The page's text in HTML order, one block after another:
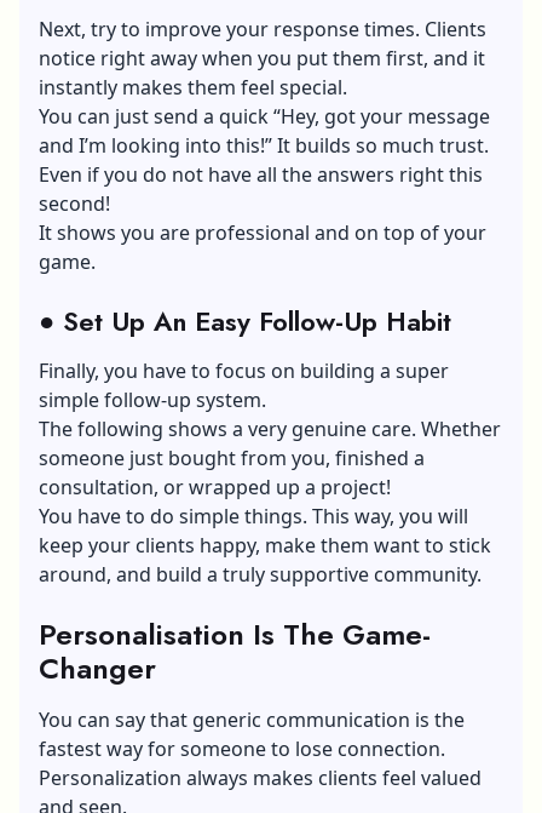
Next, try to improve your response times. Clients
notice right away when you put them first, and it
instantly makes them feel special.
You can just send a quick “Hey, got your message
and I’m looking into this!” It builds so much trust.
Even if you do not have all the answers right this
second!
It shows you are professional and on top of your
game.
● Set Up An Easy Follow-Up Habit
Finally, you have to focus on building a super
simple follow-up system.
The following shows a very genuine care. Whether
someone just bought from you, finished a
consultation, or wrapped up a project!
You have to do simple things. This way, you will
keep your clients happy, make them want to stick
around, and build a truly supportive community.
Personalisation Is The Game-
Changer
You can say that generic communication is the
fastest way for someone to lose connection.
Personalization always makes clients feel valued
and seen.